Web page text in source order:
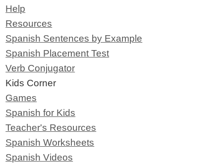
Help
Resources
Spanish Sentences by Example
Spanish Placement Test
Verb Conjugator
Kids Corner
Games
Spanish for Kids
Teacher's Resources
Spanish Worksheets
Spanish Videos